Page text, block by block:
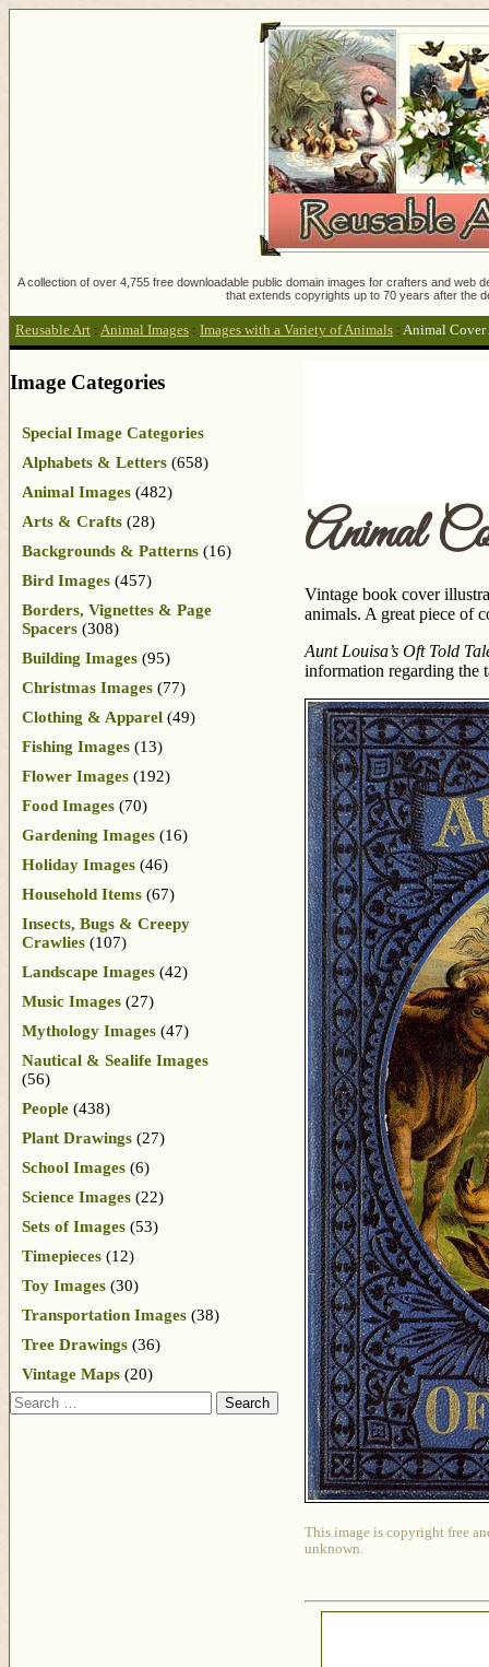
A collection of over 4,755 free downloadable public domain images for crafters and
that extends copyrights up to 70 years after the
Reusable Art : Animal Images : Images with a Variety of Animals : Animal Cover
Animal
Vintage book cover
animals. A great piece of
Aunt Louisa’s Oft Told
information regarding the
This image is copyright free
unknown.
Image Categories
Special Image Categories
Alphabets & Letters (658)
Animal Images (482)
Arts & Crafts (28)
Backgrounds & Patterns (16)
Bird Images (457)
Borders, Vignettes & Page
Spacers (308)
Building Images (95)
Christmas Images (77)
Clothing & Apparel (49)
Fishing Images (13)
Flower Images (192)
Food Images (70)
Gardening Images (16)
Holiday Images (46)
Household Items (67)
Insects, Bugs & Creepy
Crawlies (107)
Landscape Images (42)
Music Images (27)
Mythology Images (47)
Nautical & Sealife Images
(56)
People (438)
Plant Drawings (27)
School Images (6)
Science Images (22)
Sets of Images (53)
Timepieces (12)
Toy Images (30)
Transportation Images (38)
Tree Drawings (36)
Vintage Maps (20)
Search